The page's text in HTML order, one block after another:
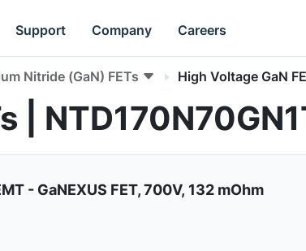
Support Company Careers
Nitride (GaN) FETs High Voltage GaN
|
- GaNEXUS FET, 700V, 132 mOhm